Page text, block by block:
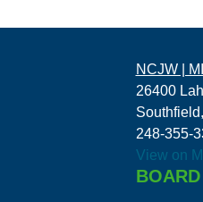
NCJW |
26400
248-355-
View on